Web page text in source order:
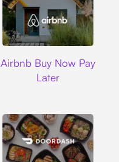
Airbnb Buy Now Pay
Later